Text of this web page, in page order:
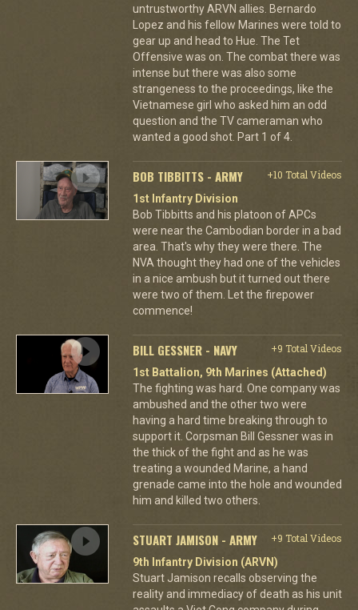
untrustworthy ARVN allies. Bernardo
Lopez and his fellow Marines were told to
gear up and head to Hue. The Tet
Offensive was on. The combat there was
intense but there was also some
strangeness to the proceedings, like the
Vietnamese girl who asked him an odd
question and the TV cameraman who
wanted a good shot. Part 1 of 4.
BOB TIBBITTS - ARMY
+10 Total Videos
1st Infantry Division
Bob Tibbitts and his platoon of APCs
were near the Cambodian border in a bad
area. That's why they were there. The
NVA thought they had one of the vehicles
in a nice ambush but it turned out there
were two of them. Let the firepower
commence!
BILL GESSNER - NAVY
+9 Total Videos
1st Battalion, 9th Marines (Attached)
The fighting was hard. One company was
ambushed and the other two were
having a hard time breaking through to
support it. Corpsman Bill Gessner was in
the thick of the fight and as he was
treating a wounded Marine, a hand
grenade came into the hole and wounded
him and killed two others.
STUART JAMISON - ARMY
+9 Total Videos
9th Infantry Division (ARVN)
Stuart Jamison recalls observing the
reality and immediacy of death as his unit